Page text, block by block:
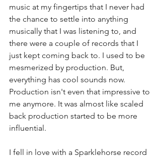
music at my fingertips that I never had
the chance to settle into anything
musically that I was listening to, and
there were a couple of records that I
just kept coming back to. I used to be
mesmerized by production. But,
everything has cool sounds now.
Production isn't even that impressive to
me anymore. It was almost like scaled
back production started to be more
influential.
I fell in love with a Sparklehorse record